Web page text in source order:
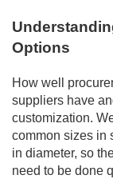
Options
How well
suppliers have
customization.
common sizes in
in diameter, so
need to be done